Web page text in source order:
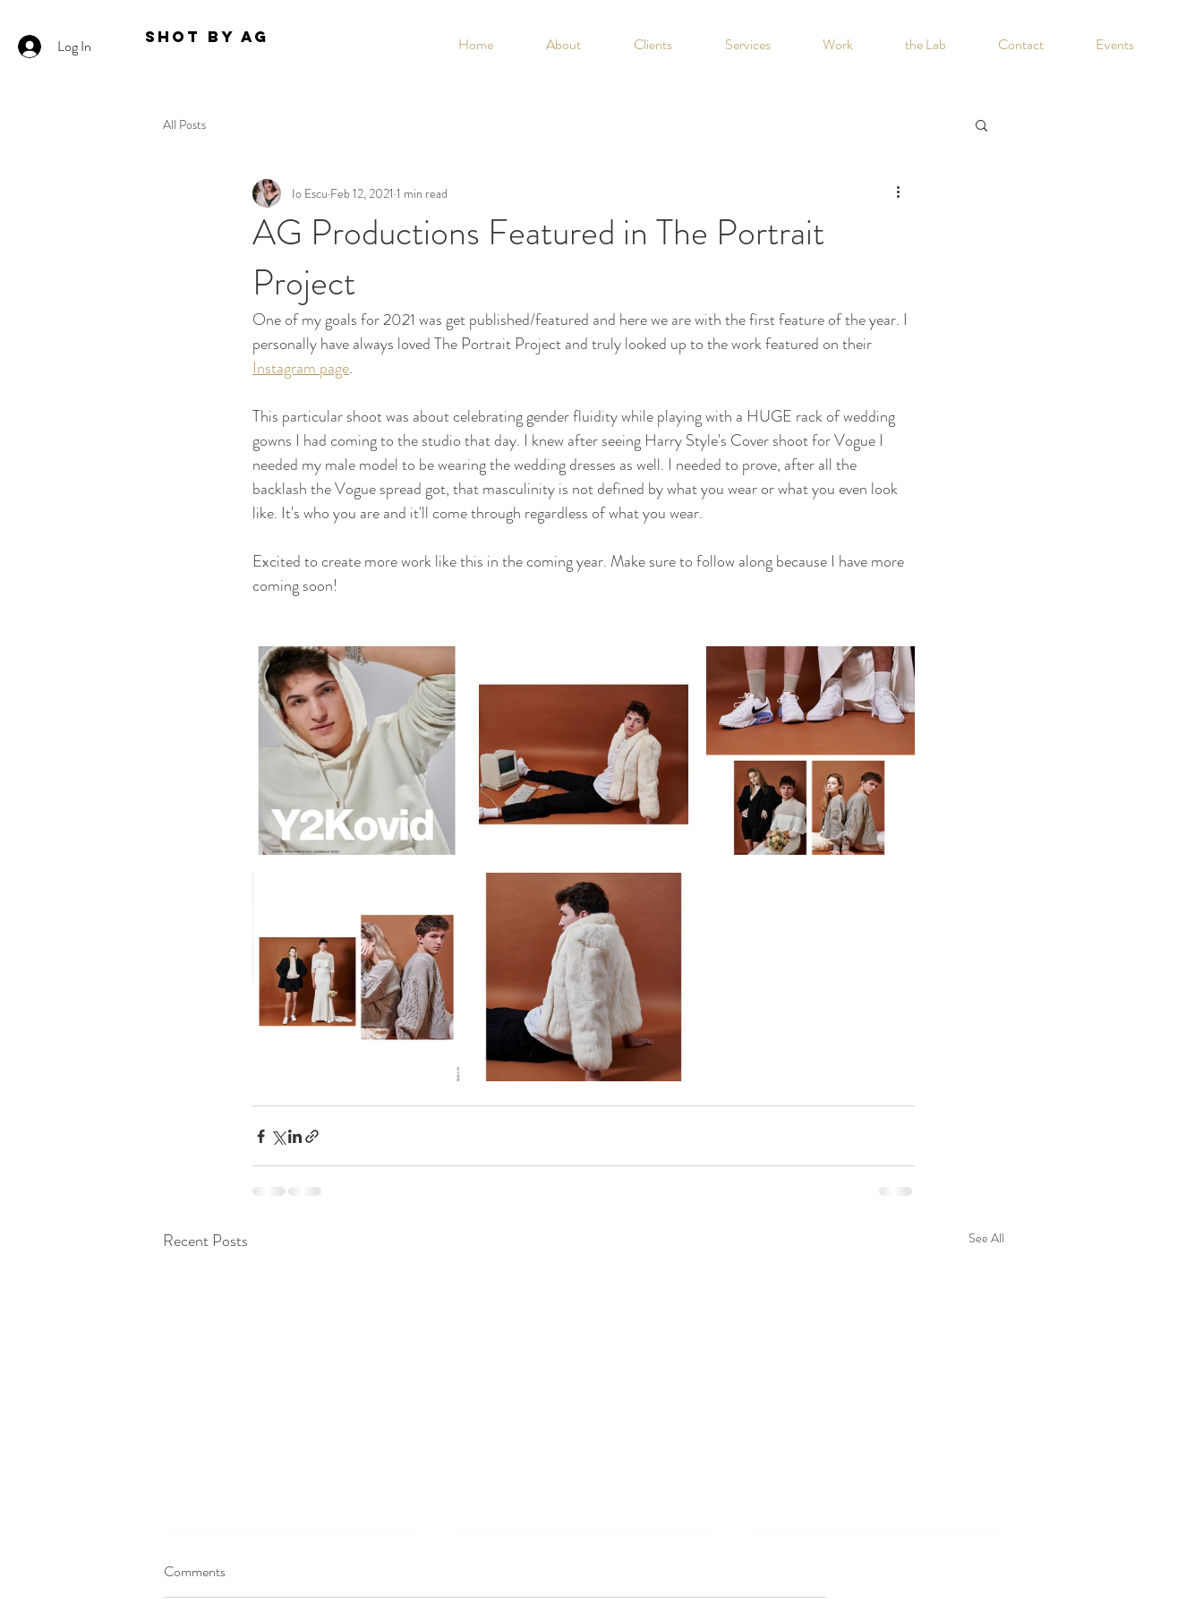
Shot By AG
Log In Home About Clients Services Work the Lab Contact Events
All Posts
AG Productions Featured in The Portrait
Project
Io Escu Feb 12, 2021 1 min read
One of my goals for 2021 was get published/featured and here we are with the first feature of the year. I
personally have always loved The Portrait Project and truly looked up to the work featured on their
Instagram page.
This particular shoot was about celebrating gender fluidity while playing with a HUGE rack of wedding
gowns I had coming to the studio that day. I knew after seeing Harry Style's Cover shoot for Vogue I
needed my male model to be wearing the wedding dresses as well. I needed to prove, after all the
backlash the Vogue spread got, that masculinity is not defined by what you wear or what you even look
like. It's who you are and it'll come through regardless of what you wear.
Excited to create more work like this in the coming year. Make sure to follow along because I have more
coming soon!
Recent Posts See All
Comments